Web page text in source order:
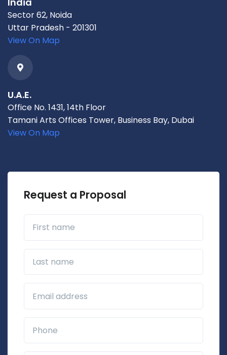
Sector 62, Noida
Uttar Pradesh - 201301
View On Map
U.A.E.
Office No. 1431, 14th Floor
Tamani Arts Offices Tower, Business Bay, Dubai
View On Map
Request a Proposal